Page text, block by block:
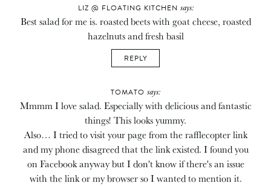
LIZ @ FLOATING KITCHEN says:
Best salad for me is. roasted beets with goat cheese, roasted
hazelnuts and fresh basil
REPLY
TOMATO says:
Mmmm I love salad. Especially with delicious and fantastic
things! This looks yummy.
Also… I tried to visit your page from the rafflecopter link
and my phone disagreed that the link existed. I found you
on Facebook anyway but I don't know if there's an issue
with the link or my browser so I wanted to mention it.